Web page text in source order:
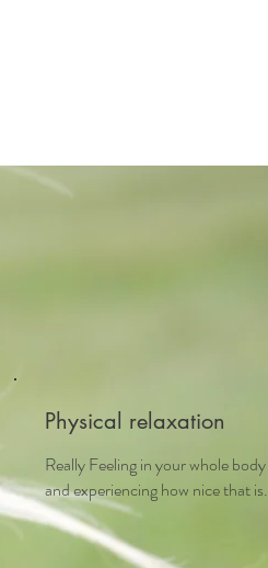
Physical relaxation
Really Feeling in your whole body
and experiencing how nice that is.